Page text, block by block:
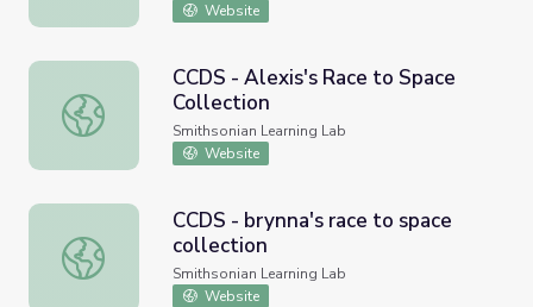
Website
CCDS - Alexis's Race to Space Collection
CCDS - Alexis's Race to Space
Collection
Smithsonian Learning Lab
Website
CCDS - brynna's race to space collection
CCDS - brynna's race to space
collection
Smithsonian Learning Lab
Website